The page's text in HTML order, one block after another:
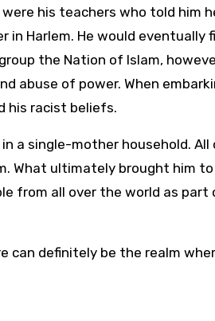
his teachers who told him
Harlem. He would eventually
the Nation of Islam,
abuse of power. When
his racist beliefs.
a single-mother household.
What ultimately brought him
from all over the world as part
can definitely be the realm